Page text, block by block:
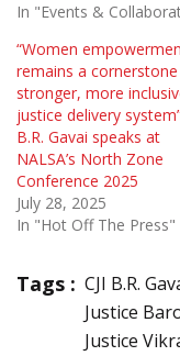
In "Events &
“Women
remains a
stronger, more
justice delivery
B.R. Gavai speaks at
NALSA’s North Zone
Conference 2025
July 28, 2025
In "Hot Off The Press"
Tags : CJI B.R.
Justice
Justice